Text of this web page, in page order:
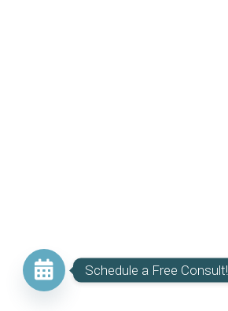
Schedule a Free Consult!